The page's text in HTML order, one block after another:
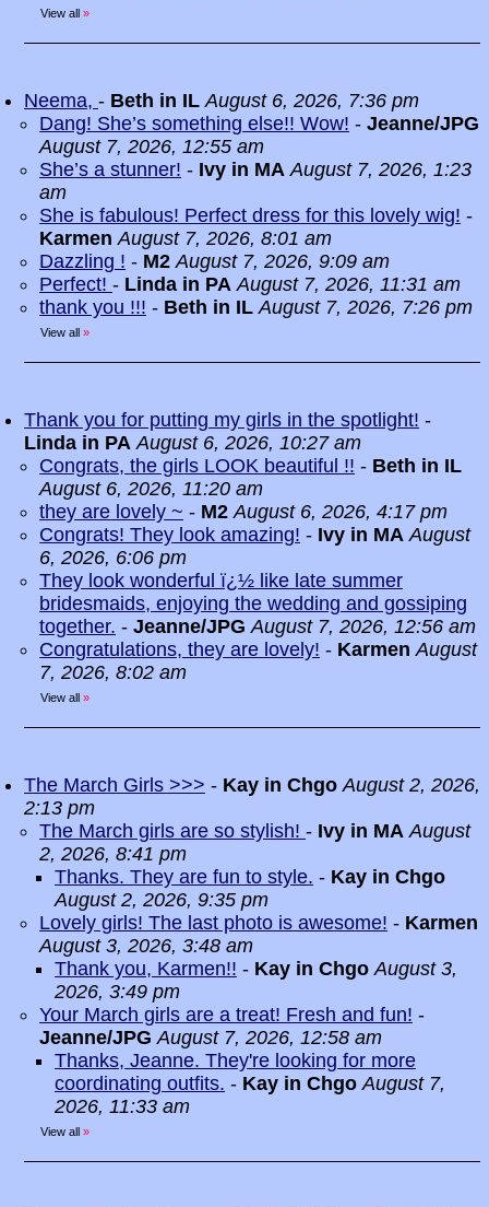
View all »
Neema, - Beth in ILAugust 6, 2026, 7:36 pm
Dang! She’s something else!! Wow! - Jeanne/JPG
August 7, 2026, 12:55 am
She’s a stunner! - Ivy in MA August 7, 2026, 1:23
am
She is fabulous! Perfect dress for this lovely wig! -
Karmen August 7, 2026, 8:01 am
Dazzling ! - M2 August 7, 2026, 9:09 am
Perfect! - Linda in PA August 7, 2026, 11:31 am
thank you !!! - Beth in ILAugust 7, 2026, 7:26 pm
View all »
Thank you for putting my girls in the spotlight! -
Linda in PA August 6, 2026, 10:27 am
Congrats, the girls LOOK beautiful !! - Beth in IL
August 6, 2026, 11:20 am
they are lovely ~ - M2 August 6, 2026, 4:17 pm
Congrats! They look amazing! - Ivy in MA August
6, 2026, 6:06 pm
They look wonderful ï¿½ like late summer
bridesmaids, enjoying the wedding and gossiping
together. - Jeanne/JPG August 7, 2026, 12:56 am
Congratulations, they are lovely! - Karmen August
7, 2026, 8:02 am
View all »
The March Girls >>> - Kay in Chgo August 2, 2026,
2:13 pm
The March girls are so stylish! - Ivy in MA August
2, 2026, 8:41 pm
Thanks. They are fun to style. - Kay in Chgo
August 2, 2026, 9:35 pm
Lovely girls! The last photo is awesome! - Karmen
August 3, 2026, 3:48 am
Thank you, Karmen!! - Kay in Chgo August 3,
2026, 3:49 pm
Your March girls are a treat! Fresh and fun! -
Jeanne/JPG August 7, 2026, 12:58 am
Thanks, Jeanne. They're looking for more
coordinating outfits. - Kay in Chgo August 7,
2026, 11:33 am
View all »